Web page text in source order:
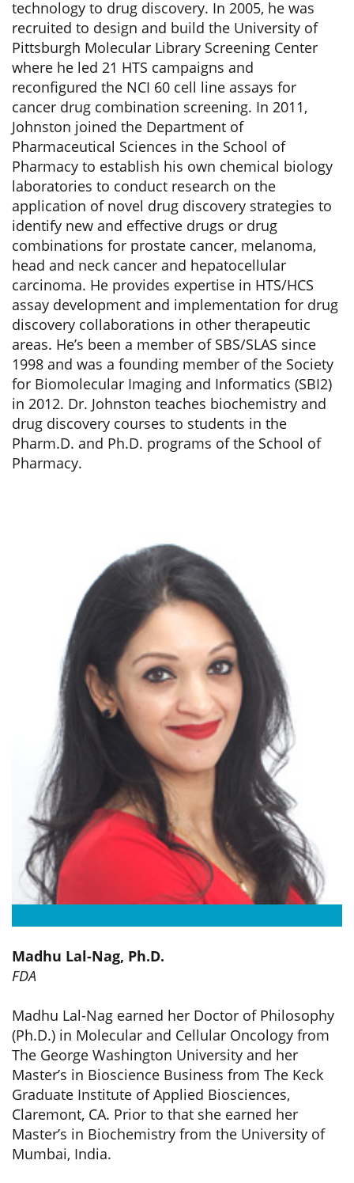
technology to drug discovery. In 2005, he was
recruited to design and build the University of
Pittsburgh Molecular Library Screening Center
where he led 21 HTS campaigns and
reconfigured the NCI 60 cell line assays for
cancer drug combination screening. In 2011,
Johnston joined the Department of
Pharmaceutical Sciences in the School of
Pharmacy to establish his own chemical biology
laboratories to conduct research on the
application of novel drug discovery strategies to
identify new and effective drugs or drug
combinations for prostate cancer, melanoma,
head and neck cancer and hepatocellular
carcinoma. He provides expertise in HTS/HCS
assay development and implementation for drug
discovery collaborations in other therapeutic
areas. He’s been a member of SBS/SLAS since
1998 and was a founding member of the Society
for Biomolecular Imaging and Informatics (SBI2)
in 2012. Dr. Johnston teaches biochemistry and
drug discovery courses to students in the
Pharm.D. and Ph.D. programs of the School of
Pharmacy.
Madhu Lal-Nag, Ph.D.
FDA
Madhu Lal-Nag earned her Doctor of Philosophy
(Ph.D.) in Molecular and Cellular Oncology from
The George Washington University and her
Master’s in Bioscience Business from The Keck
Graduate Institute of Applied Biosciences,
Claremont, CA. Prior to that she earned her
Master’s in Biochemistry from the University of
Mumbai, India.